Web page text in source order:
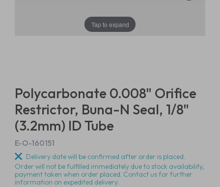
Tap to expand
Polycarbonate 0.008" Orifice
Restrictor, Buna-N Seal, 1/8"
(3.2mm) ID Tube
E-O-160151
Delivery date will be confirmed after order is placed.
Order will not be fulfilled immediately due to stock availability,
payment taken when order placed. Contact us for further
information on expedited delivery.